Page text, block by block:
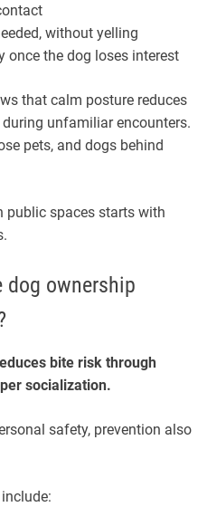
without yelling
once the dog loses interest
that calm posture reduces
unfamiliar encounters.
pets, and dogs behind
public spaces starts with
dog ownership
bite risk through
socialization.
safety, prevention also